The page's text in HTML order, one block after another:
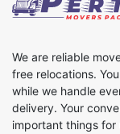
We are reliable
free relocations.
while we handle
delivery. Your
important things for